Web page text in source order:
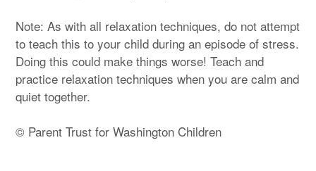
Note: As with all relaxation techniques, do not attempt
to teach this to your child during an episode of stress.
Doing this could make things worse! Teach and
practice relaxation techniques when you are calm and
quiet together.
© Parent Trust for Washington Children